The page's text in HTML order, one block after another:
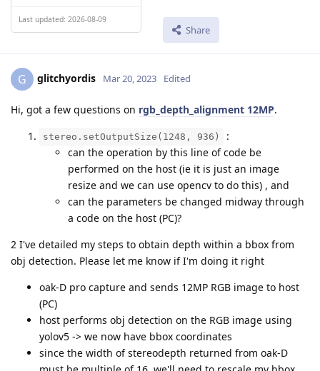
Last updated: 2026-08-09
Share
G glitchyordis Mar 20, 2023 Edited
Hi, got a few questions on rgb_depth_alignment 12MP.
stereo.setOutputSize(1248, 936)
:
can the operation by this line of code be
performed on the host (ie it is just an image
resize and we can use opencv to do this) , and
can the parameters be changed midway through
a code on the host (PC)?
2 I've detailed my steps to obtain depth within a bbox from
obj detection. Please let me know if I'm doing it right
oak-D pro capture and sends 12MP RGB image to host
(PC)
host performs obj detection on the RGB image using
yolov5 -> we now have bbox coordinates
since the width of stereodepth returned from oak-D